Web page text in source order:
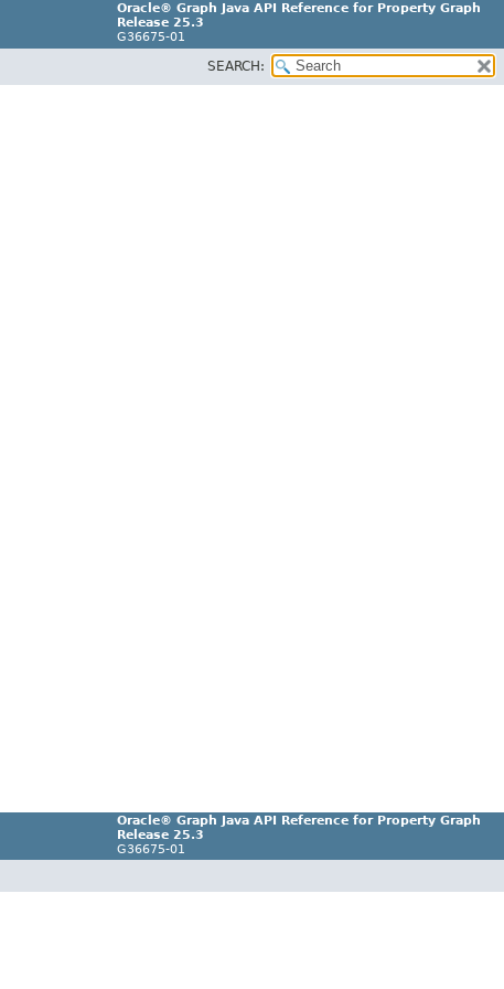
Oracle® Graph Java API Reference for Property Graph
Release 25.3
G36675-01
SEARCH:
Oracle® Graph Java API Reference for Property Graph
Release 25.3
G36675-01